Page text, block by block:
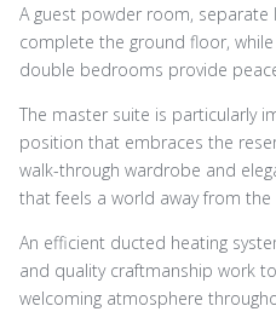
A guest powder room, separate
complete the ground floor,
double bedrooms provide
The master suite is particularly
position that embraces the
walk-through wardrobe and
that feels a world away from the
An efficient ducted heating
and quality craftmanship work
welcoming atmosphere